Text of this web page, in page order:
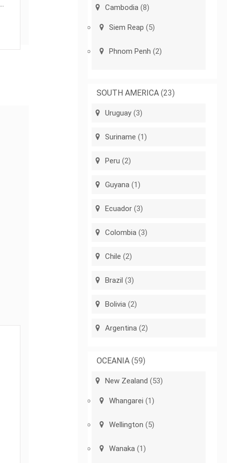
Cambodia (8)
Siem Reap (5)
Phnom Penh (2)
SOUTH AMERICA (23)
Uruguay (3)
Suriname (1)
Peru (2)
Guyana (1)
Ecuador (3)
Colombia (3)
Chile (2)
Brazil (3)
Bolivia (2)
Argentina (2)
OCEANIA (59)
New Zealand (53)
Whangarei (1)
Wellington (5)
Wanaka (1)